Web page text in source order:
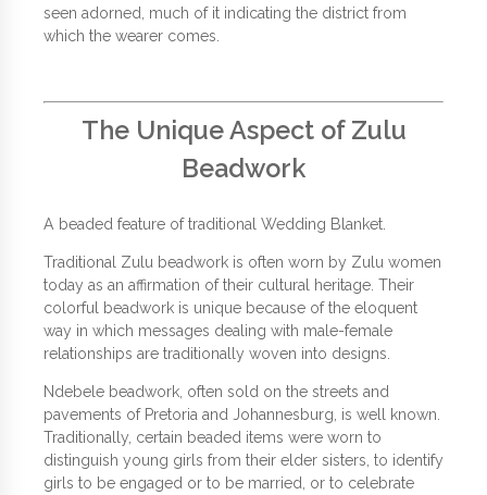
seen adorned, much of it indicating the district from
which the wearer comes.
The Unique Aspect of Zulu
Beadwork
A beaded feature of traditional Wedding Blanket.
Traditional Zulu beadwork is often worn by Zulu women
today as an affirmation of their cultural heritage. Their
colorful beadwork is unique because of the eloquent
way in which messages dealing with male-female
relationships are traditionally woven into designs.
Ndebele beadwork, often sold on the streets and
pavements of Pretoria and Johannesburg, is well known.
Traditionally, certain beaded items were worn to
distinguish young girls from their elder sisters, to identify
girls to be engaged or to be married, or to celebrate